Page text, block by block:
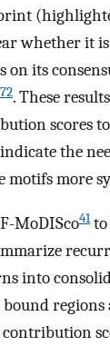
whether it
on its
72. These
scores
the
motifs more
MoDISco41to
into
bound